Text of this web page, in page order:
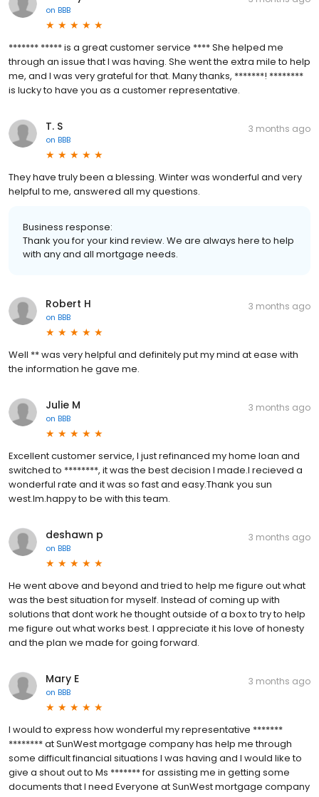
on BBB
******* ***** is a great customer service **** She helped me
through an issue that I was having. She went the extra mile to help
me, and I was very grateful for that. Many thanks, *******! ********
is lucky to have you as a customer representative.
T. S
on BBB
3 months ago
They have truly been a blessing. Winter was wonderful and very
helpful to me, answered all my questions.
Business response:
Thank you for your kind review. We are always here to help
with any and all mortgage needs.
Robert H
on BBB
3 months ago
Well ** was very helpful and definitely put my mind at ease with
the information he gave me.
Julie M
on BBB
3 months ago
Excellent customer service, I just refinanced my home loan and
switched to ********, it was the best decision I made.I recieved a
wonderful rate and it was so fast and easy.Thank you sun
west.Im.happy to be with this team.
deshawn p
on BBB
3 months ago
He went above and beyond and tried to help me figure out what
was the best situation for myself. Instead of coming up with
solutions that dont work he thought outside of a box to try to help
me figure out what works best. I appreciate it his love of honesty
and the plan we made for going forward.
Mary E
on BBB
3 months ago
I would to express how wonderful my representative *******
******** at SunWest mortgage company has help me through
some difficult financial situations I was having and I would like to
give a shout out to Ms ******* for assisting me in getting some
documents that I need Everyone at SunWest mortgage company